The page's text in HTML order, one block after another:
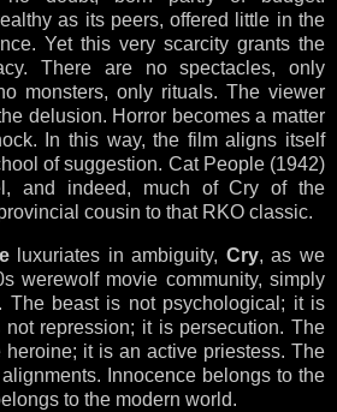
as its peers, offered little in the
Yet this very scarcity grants the
There are no spectacles, only
monsters, only rituals. The viewer
delusion. Horror becomes a matter
In this way, the film aligns itself
of suggestion. Cat People (1942)
and indeed, much of Cry of the
cousin to that RKO classic.
luxuriates in ambiguity, Cry, as we
werewolf movie community, simply
The beast is not psychological; it is
not repression; it is persecution. The
it is an active priestess. The
Innocence belongs to the
to the modern world.